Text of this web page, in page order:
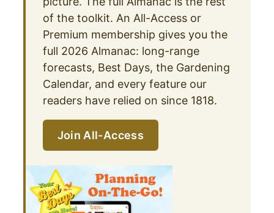
of the toolkit. An All-Access or
Premium membership gives you the
full 2026 Almanac: long-range
forecasts, Best Days, the Gardening
Calendar, and every feature our
readers have relied on since 1818.
Join All-Access